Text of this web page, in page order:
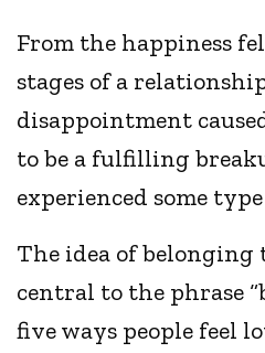
From the happiness
stages of a
disappointment
to be a fulfilling
experienced some type
The idea of belonging
central to the phrase
five ways people feel